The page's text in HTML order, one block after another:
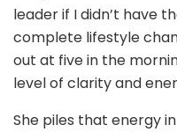
leader if I didn’t have
complete lifestyle
out at five in the
level of clarity and
She piles that energy